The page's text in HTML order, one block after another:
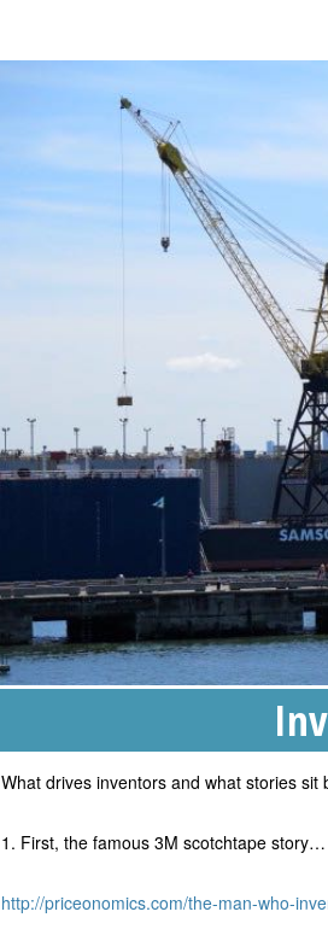
What drives inventors and what stories
1. First, the famous 3M scotchtape story…
http://priceonomics.com/the-man-who-